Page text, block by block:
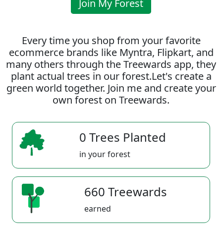
Join My Forest
Every time you shop from your favorite
ecommerce brands like Myntra, Flipkart, and
many others through the Treewards app, they
plant actual trees in our forest.Let's create a
green world together. Join me and create your
own forest on Treewards.
0 Trees Planted
in your forest
660 Treewards
earned